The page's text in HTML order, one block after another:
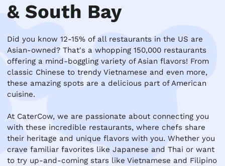
& South Bay
Did you know 12-15% of all restaurants in the US are
Asian-owned? That's a whopping 150,000 restaurants
offering a mind-boggling variety of Asian flavors! From
classic Chinese to trendy Vietnamese and even more,
these amazing spots are a delicious part of American
cuisine.
At CaterCow, we are passionate about connecting you
with these incredible restaurants, where chefs share
their heritage and unique flavors with you. Whether you
crave familiar favorites like Japanese and Thai or want
to try up-and-coming stars like Vietnamese and Filipino